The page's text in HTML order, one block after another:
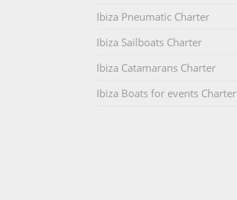
Ibiza Pneumatic Charter
Ibiza Sailboats Charter
Ibiza Catamarans Charter
Ibiza Boats for events Charter